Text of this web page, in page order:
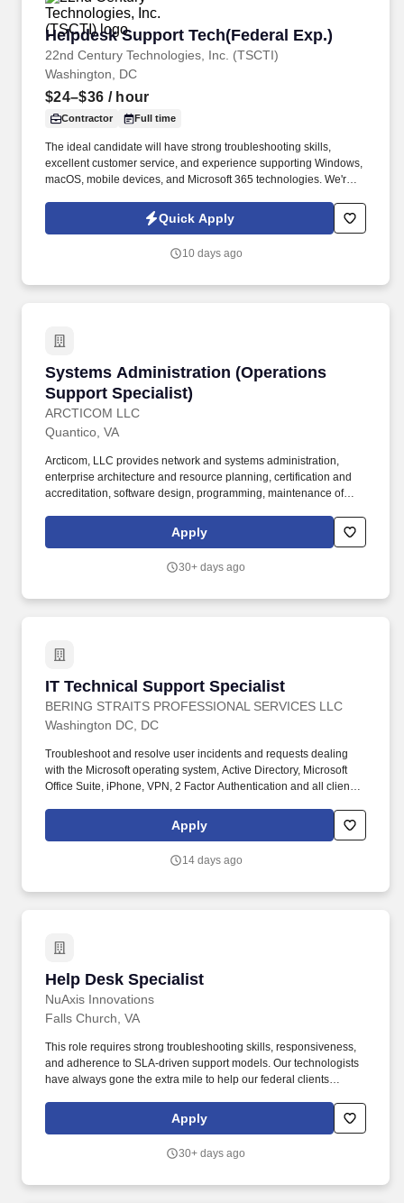
Helpdesk Support Tech(Federal Exp.)
22nd Century Technologies, Inc. (TSCTI)
Helpdesk Support Tech(Federal Exp.)
Washington, DC
$24–$36 / hour
Contractor Full time
The ideal candidate will have strong troubleshooting skills,
excellent customer service, and experience supporting Windows,
macOS, mobile devices, and Microsoft 365 technologies. We're
Technician to provide technical support in a fast-paced enterprise
Quick Apply
10 days ago
Systems Administration (Operations
Support Specialist)
ARCTICOM LLC
Systems Administration (Operations Support
Quantico, VA
Arcticom, LLC provides network and systems administration,
enterprise architecture and resource planning, certification and
accreditation, software design, programming, maintenance of
systems, help desk support and IT transformation services among
other services. Essential and marginal functions may require
sitting, walking or standing for prolonged periods of time; most of
Apply
30+ days ago
IT Technical Support Specialist
BERING STRAITS PROFESSIONAL SERVICES LLC
IT Technical Support Specialist
Washington DC, DC
Troubleshoot and resolve user incidents and requests dealing
with the Microsoft operating system, Active Directory, Microsoft
Office Suite, iPhone, VPN, 2 Factor Authentication and all client
functions may require maintaining physical condition necessary
for bending, stooping, sitting, walking or standing for prolonged
position with frequent opportunity to move about.
Apply
14 days ago
Help Desk Specialist
NuAxis Innovations
Help Desk Specialist
Falls Church, VA
This role requires strong troubleshooting skills, responsiveness,
and adherence to SLA-driven support models. Our technologists
have always gone the extra mile to help our federal clients
Apply
30+ days ago